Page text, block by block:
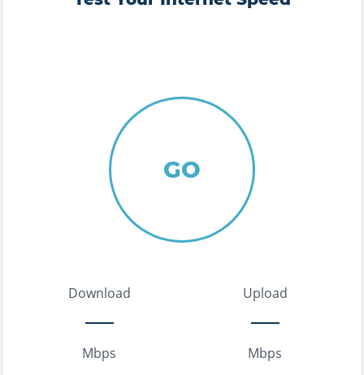
GO
Download
Mbps
Upload
Mbps